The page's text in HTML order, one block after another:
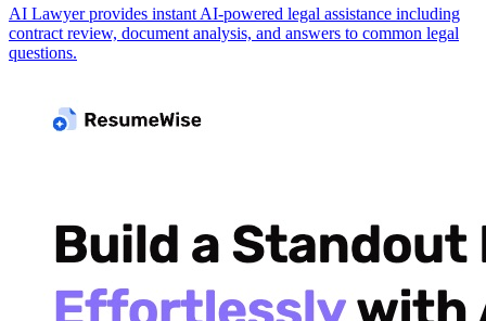
AI Lawyer provides instant AI-powered legal assistance including
contract review, document analysis, and answers to common legal
questions.